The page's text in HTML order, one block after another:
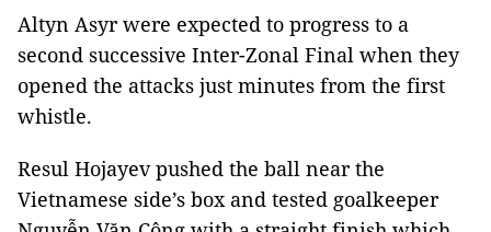
Altyn Asyr were expected to progress to a
second successive Inter-Zonal Final when they
opened the attacks just minutes from the first
whistle.
Resul Hojayev pushed the ball near the
Vietnamese side’s box and tested goalkeeper